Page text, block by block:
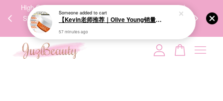
High-Quality Transport Ensures the True Effectiveness of
Skincare Products. 优质运输，降低变质风险，护肤品才
能真正有效。
We share
Your cart is currently empty.
57 minutes ago